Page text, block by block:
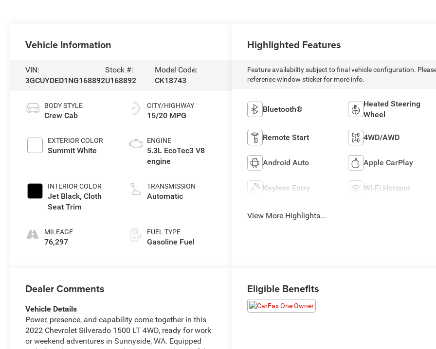
Vehicle Information
VIN:
3GCUYDED1NG168892
Stock #:
U168892
Model Code:
CK18743
BODY STYLE
Crew Cab
EXTERIOR COLOR
Summit White
INTERIOR COLOR
Jet Black, Cloth
Seat Trim
MILEAGE
76,297
CITY/HIGHWAY
15/20 MPG
ENGINE
5.3L EcoTec3 V8
engine
TRANSMISSION
Automatic
FUEL TYPE
Gasoline Fuel
Highlighted Features
Feature availability subject to final vehicle configuration.
reference window sticker for more info.
Bluetooth®
Heated Steering
Wheel
Remote Start 4WD/AWD
Android Auto Apple CarPlay
Keyless Entry Wi-Fi Hotspot
View More Highlights...
Dealer Comments
Vehicle Details
Power, presence, and capability come together in this
2022 Chevrolet Silverado 1500 LT 4WD, ready for work
or weekend adventures in Sunnyside, WA. Equipped
Eligible Benefits